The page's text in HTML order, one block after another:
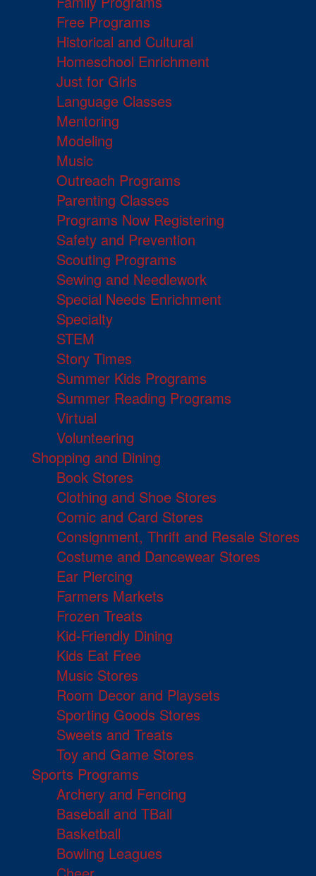
Free Programs
Historical and Cultural
Homeschool Enrichment
Just for Girls
Language Classes
Mentoring
Modeling
Music
Outreach Programs
Parenting Classes
Programs Now Registering
Safety and Prevention
Scouting Programs
Sewing and Needlework
Special Needs Enrichment
Specialty
STEM
Story Times
Summer Kids Programs
Summer Reading Programs
Virtual
Volunteering
Shopping and Dining
Book Stores
Clothing and Shoe Stores
Comic and Card Stores
Consignment, Thrift and Resale Stores
Costume and Dancewear Stores
Ear Piercing
Farmers Markets
Frozen Treats
Kid-Friendly Dining
Kids Eat Free
Music Stores
Room Decor and Playsets
Sporting Goods Stores
Sweets and Treats
Toy and Game Stores
Sports Programs
Archery and Fencing
Baseball and TBall
Basketball
Bowling Leagues